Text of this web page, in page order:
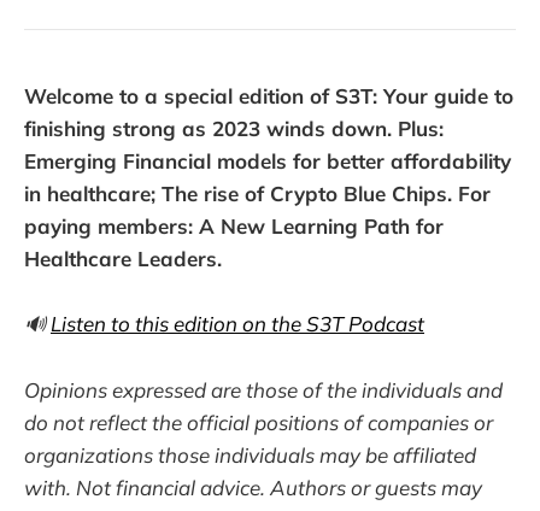
Welcome to a special edition of S3T: Your guide to
finishing strong as 2023 winds down. Plus:
Emerging Financial models for better affordability
in healthcare; The rise of Crypto Blue Chips. For
paying members: A New Learning Path for
Healthcare Leaders.
🔊Listen to this edition on the S3T Podcast
Opinions expressed are those of the individuals and
do not reflect the official positions of companies or
organizations those individuals may be affiliated
with. Not financial advice. Authors or guests may